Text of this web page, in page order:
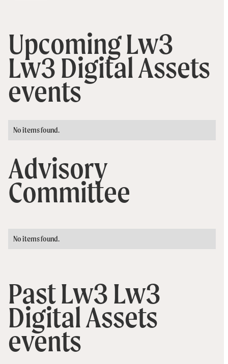
Upcoming Lw3
Lw3 Digital Assets
events
No items found.
Advisory
Committee
No items found.
Past Lw3 Lw3
Digital Assets
events